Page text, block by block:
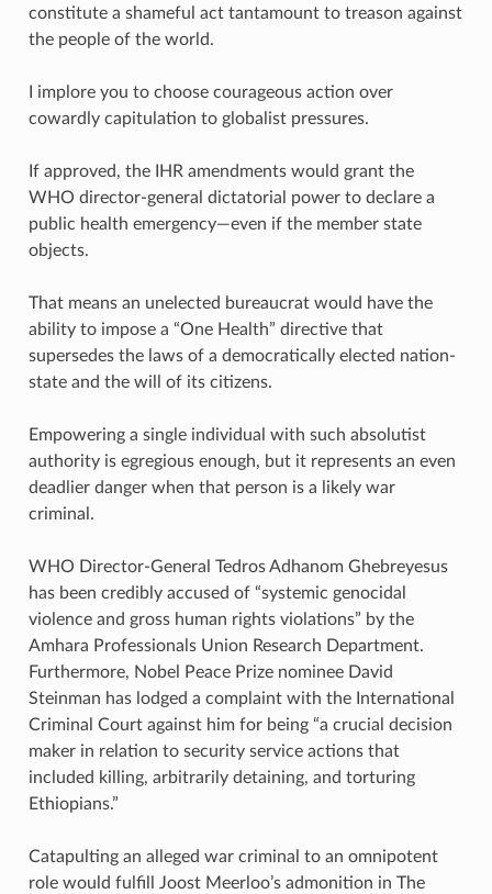
constitute a shameful act tantamount to treason against
the people of the world.
I implore you to choose courageous action over
cowardly capitulation to globalist pressures.
If approved, the IHR amendments would grant the
WHO director-general dictatorial power to declare a
public health emergency—even if the member state
objects.
That means an unelected bureaucrat would have the
ability to impose a “One Health” directive that
supersedes the laws of a democratically elected nation-
state and the will of its citizens.
Empowering a single individual with such absolutist
authority is egregious enough, but it represents an even
deadlier danger when that person is a likely war
criminal.
WHO Director-General Tedros Adhanom Ghebreyesus
has been credibly accused of “systemic genocidal
violence and gross human rights violations” by the
Amhara Professionals Union Research Department.
Furthermore, Nobel Peace Prize nominee David
Steinman has lodged a complaint with the International
Criminal Court against him for being “a crucial decision
maker in relation to security service actions that
included killing, arbitrarily detaining, and torturing
Ethiopians.”
Catapulting an alleged war criminal to an omnipotent
role would fulfill Joost Meerloo’s admonition in The